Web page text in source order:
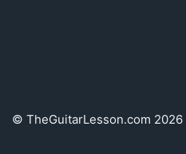
© TheGuitarLesson.com 2026 |